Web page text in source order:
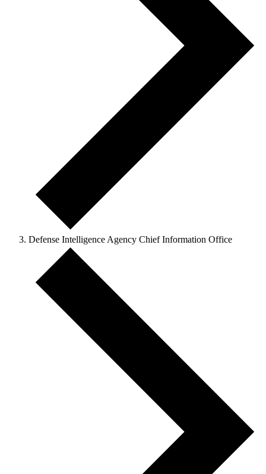
Defense Intelligence Agency Chief Information Office